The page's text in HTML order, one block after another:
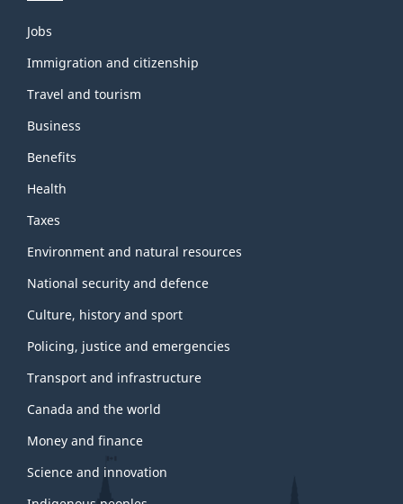
Themes
topics
Jobs
Immigration and citizenship
Travel and tourism
Business
Benefits
Health
Taxes
Environment and natural resources
National security and defence
Culture, history and sport
Policing, justice and emergencies
Transport and infrastructure
Canada and the world
Money and finance
Science and innovation